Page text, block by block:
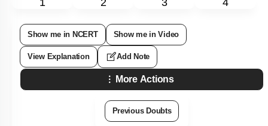
1 2 3 4
Show me in NCERT Show me in Video
View Explanation Add Note
More Actions
Previous Doubts